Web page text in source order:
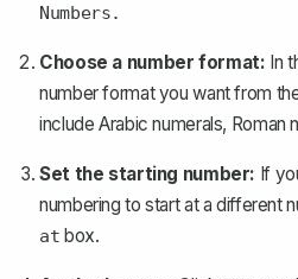
Numbers.
Choose a number format: In
number format you want from
include Arabic numerals, Roman
Set the starting number: If
numbering to start at a different
at box.